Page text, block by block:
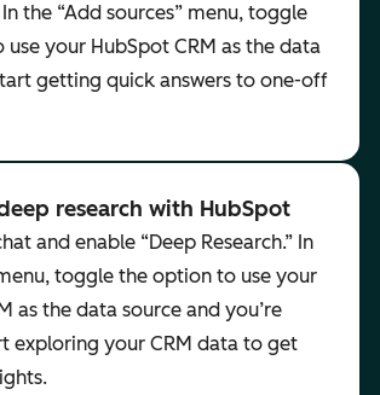
the “Add sources” menu, toggle
your HubSpot CRM as the data
getting quick answers to one-off
research with HubSpot
and enable “Deep Research.” In
toggle the option to use your
as the data source and you’re
exploring your CRM data to get